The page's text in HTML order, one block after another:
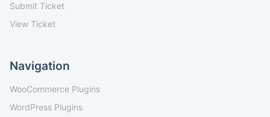
Submit Ticket
View Ticket
Navigation
WooCommerce Plugins
WordPress Plugins